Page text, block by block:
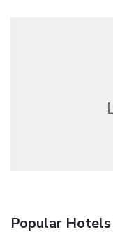
Popular